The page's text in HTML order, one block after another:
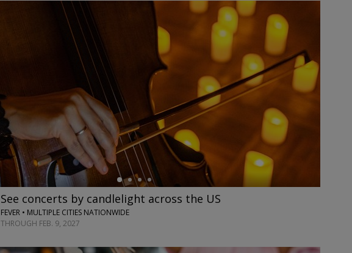
See concerts by candlelight across the US
FEVER • MULTIPLE CITIES NATIONWIDE
THROUGH FEB. 9, 2027